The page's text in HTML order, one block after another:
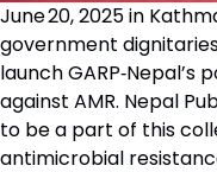
June 20, 2025 in
government
launch
against AMR. Nepal
to be a part of this
antimicrobial